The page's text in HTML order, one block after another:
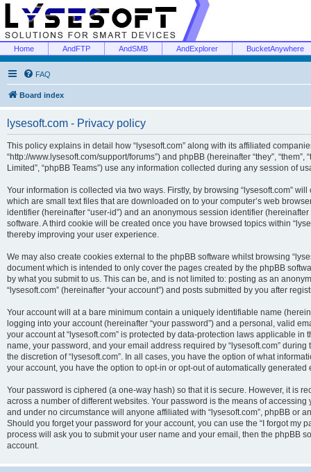
Home AndFTP AndSMB AndExplorer BucketAnywhere
FAQ
Board index
lysesoft.com - Privacy policy
This policy explains in detail how “lysesoft.com” along with its affiliated companies
“http://www.lysesoft.com/support/forums”) and phpBB (hereinafter “they”, “them”,
Limited”, “phpBB Teams”) use any information collected during any session of
Your information is collected via two ways. Firstly, by browsing “lysesoft.com”
which are small text files that are downloaded on to your computer’s web
identifier (hereinafter “user-id”) and an anonymous session identifier
software. A third cookie will be created once you have browsed topics within
thereby improving your user experience.
We may also create cookies external to the phpBB software whilst browsing
document which is intended to only cover the pages created by the phpBB
by what you submit to us. This can be, and is not limited to: posting as an
“lysesoft.com” (hereinafter “your account”) and posts submitted by you after
Your account will at a bare minimum contain a uniquely identifiable name
logging into your account (hereinafter “your password”) and a personal, valid
your account at “lysesoft.com” is protected by data-protection laws applicable
name, your password, and your email address required by “lysesoft.com”
the discretion of “lysesoft.com”. In all cases, you have the option of what
your account, you have the option to opt-in or opt-out of automatically generated
Your password is ciphered (a one-way hash) so that it is secure. However, it is
across a number of different websites. Your password is the means of
and under no circumstance will anyone affiliated with “lysesoft.com”, phpBB or
Should you forget your password for your account, you can use the “I forgot my
process will ask you to submit your user name and your email, then the phpBB
account.